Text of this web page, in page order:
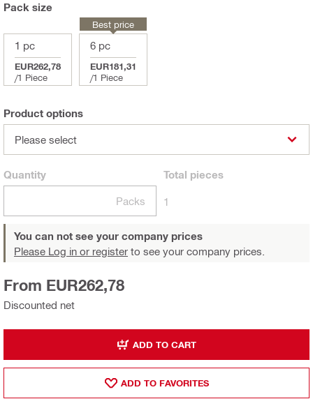
Pack size
1 pc
EUR262,78
/1 Piece
6 pc
EUR181,31
/1 Piece
Best price
Product options
Please select
Quantity
Packs
Total pieces
1
You can not see your company prices
Please Log in or register to see your company prices.
Discounted net
From EUR262,78
ADD TO CART
ADD TO FAVORITES